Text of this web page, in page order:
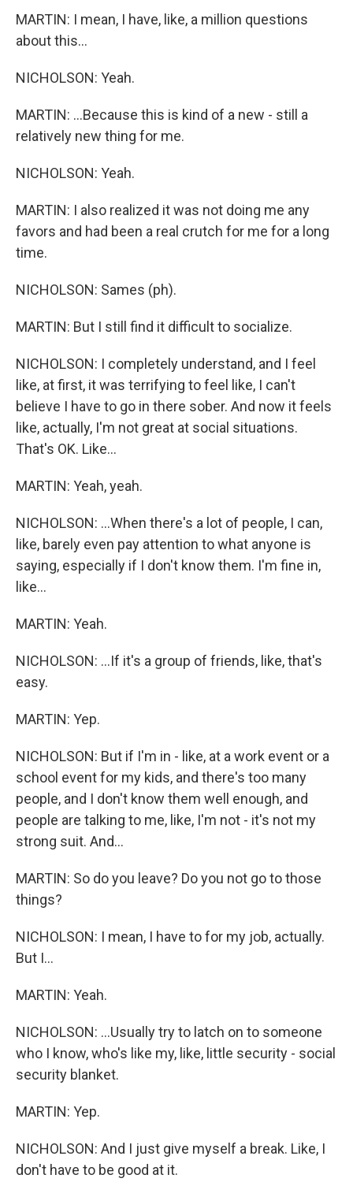
MARTIN: I mean, I have, like, a million questions
about this...
NICHOLSON: Yeah.
MARTIN: ...Because this is kind of a new - still a
relatively new thing for me.
NICHOLSON: Yeah.
MARTIN: I also realized it was not doing me any
favors and had been a real crutch for me for a long
time.
NICHOLSON: Sames (ph).
MARTIN: But I still find it difficult to socialize.
NICHOLSON: I completely understand, and I feel
like, at first, it was terrifying to feel like, I can't
believe I have to go in there sober. And now it feels
like, actually, I'm not great at social situations.
That's OK. Like...
MARTIN: Yeah, yeah.
NICHOLSON: ...When there's a lot of people, I can,
like, barely even pay attention to what anyone is
saying, especially if I don't know them. I'm fine in,
like...
MARTIN: Yeah.
NICHOLSON: ...If it's a group of friends, like, that's
easy.
MARTIN: Yep.
NICHOLSON: But if I'm in - like, at a work event or a
school event for my kids, and there's too many
people, and I don't know them well enough, and
people are talking to me, like, I'm not - it's not my
strong suit. And...
MARTIN: So do you leave? Do you not go to those
things?
NICHOLSON: I mean, I have to for my job, actually.
But I...
MARTIN: Yeah.
NICHOLSON: ...Usually try to latch on to someone
who I know, who's like my, like, little security - social
security blanket.
MARTIN: Yep.
NICHOLSON: And I just give myself a break. Like, I
don't have to be good at it.